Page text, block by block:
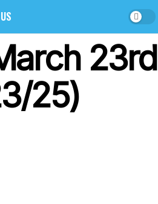
23rd
25)